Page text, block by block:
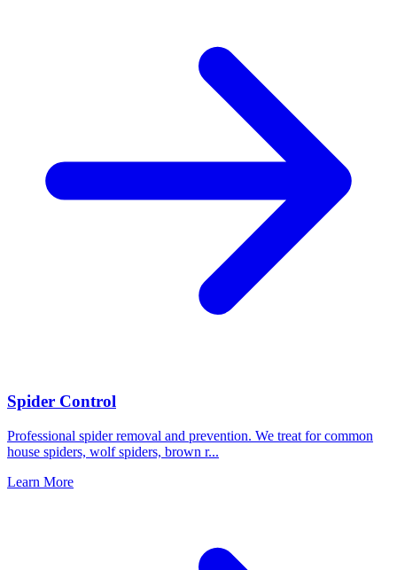
Spider Control
Professional spider removal and prevention. We treat for common
house spiders, wolf spiders, brown r...
Learn More